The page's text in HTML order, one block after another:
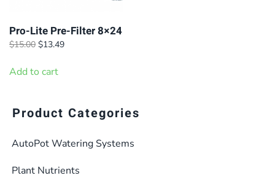
Pro-Lite Pre-Filter 8×24
$15.00 Original
was:
$13.49Current
Add to cart
Product Categories
AutoPot Watering Systems
Plant Nutrients